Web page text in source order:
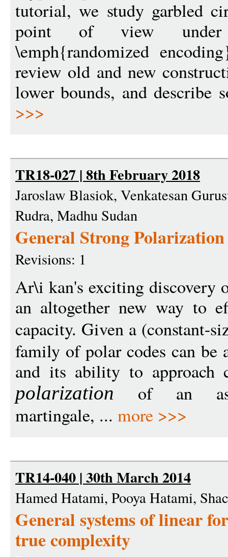
tutorial, we study garbled
point of view
\emph{randomized
review old and new
lower bounds, and describe
>>>
TR18-027 | 8th February 2018
Jaroslaw Blasiok, Venkatesan
Rudra, Madhu Sudan
General Strong Polarization
Revisions: 1
Ar\i kan's exciting discovery
an altogether new way to
capacity. Given a (constant-
family of polar codes can be
and its ability to approach
polarization of an
martingale, ... more >>>
TR14-040 | 30th March 2014
Hamed Hatami, Pooya Hatami,
General systems of linear
true complexity